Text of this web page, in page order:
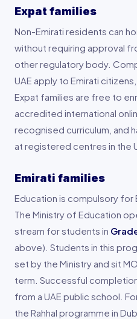
Expat families
Non-Emirati residents can
without requiring approval
other regulatory body.
UAE apply to Emirati
Expat families are free to
accredited international
recognised curriculum, and
at registered centres in the
Emirati families
Education is compulsory for
The Ministry of Education
stream for students in
above). Students in this
set by the Ministry and sit
term. Successful
from a UAE public school.
the Rahhal programme in